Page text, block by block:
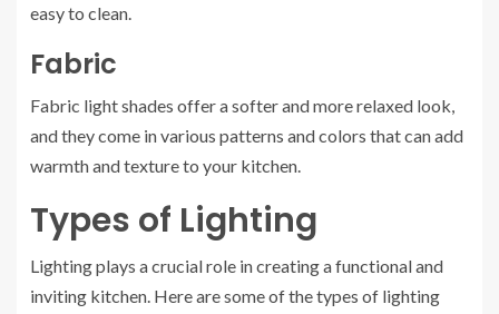
easy to clean.
Fabric
Fabric light shades offer a softer and more relaxed look,
and they come in various patterns and colors that can add
warmth and texture to your kitchen.
Types of Lighting
Lighting plays a crucial role in creating a functional and
inviting kitchen. Here are some of the types of lighting